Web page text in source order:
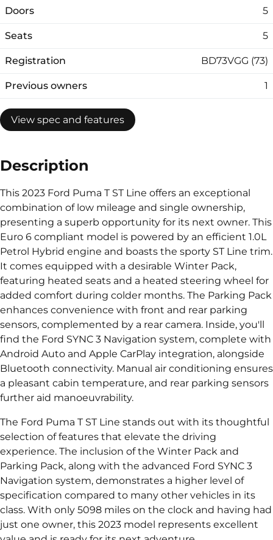
Doors 5
Seats 5
Registration BD73VGG (73)
Previous owners 1
View spec and features
Description
This 2023 Ford Puma T ST Line offers an exceptional
combination of low mileage and single ownership,
presenting a superb opportunity for its next owner. This
Euro 6 compliant model is powered by an efficient 1.0L
Petrol Hybrid engine and boasts the sporty ST Line trim.
It comes equipped with a desirable Winter Pack,
featuring heated seats and a heated steering wheel for
added comfort during colder months. The Parking Pack
enhances convenience with front and rear parking
sensors, complemented by a rear camera. Inside, you'll
find the Ford SYNC 3 Navigation system, complete with
Android Auto and Apple CarPlay integration, alongside
Bluetooth connectivity. Manual air conditioning ensures
a pleasant cabin temperature, and rear parking sensors
further aid manoeuvrability.
The Ford Puma T ST Line stands out with its thoughtful
selection of features that elevate the driving
experience. The inclusion of the Winter Pack and
Parking Pack, along with the advanced Ford SYNC 3
Navigation system, demonstrates a higher level of
specification compared to many other vehicles in its
class. With only 5098 miles on the clock and having had
just one owner, this 2023 model represents excellent